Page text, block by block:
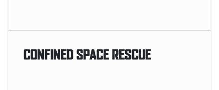
CONFINED SPACE RESCUE